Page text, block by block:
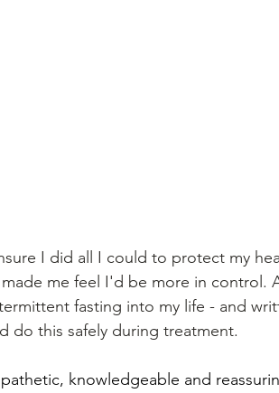
I did all I could to protect my
me feel I'd be more in control.
fasting into my life - and
do this safely during treatment.
knowledgeable and